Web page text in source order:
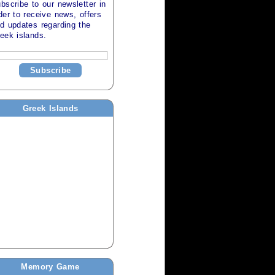
to our newsletter in
to receive news, offers
updates regarding the
islands
Subscribe
Greek Islands
Memory Game